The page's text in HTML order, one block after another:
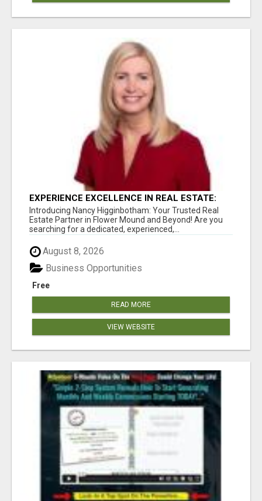
EXPERIENCE EXCELLENCE IN REAL ESTATE:
NANCY HIGGINBOTHAM, YOUR KEY TO
SUCCESS IN FLOWER MOUND AND BE
Introducing Nancy Higginbotham: Your Trusted Real
Estate Partner in Flower Mound and Beyond! Are you
searching for a dedicated, experienced,...
August 8, 2026
Free
Business Opportunities
READ MORE
VIEW WEBSITE